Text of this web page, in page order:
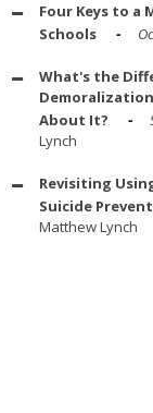
Four Keys to a
Schools
What's the
About It?
Lynch
Revisiting
Suicide
Matthew Lynch